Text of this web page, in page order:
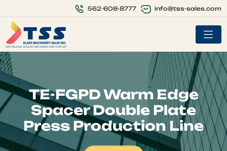
562-608-8777 info@tss-sales.com
TE-FGPD Warm Edge
Spacer Double Plate
Press Production Line